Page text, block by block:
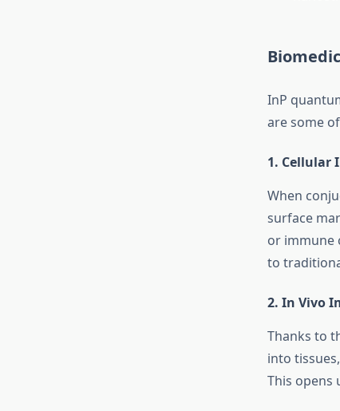
InP
are some
1. Cellular
When
surface
or immune
to
2. In Vivo
Thanks to
into
This opens